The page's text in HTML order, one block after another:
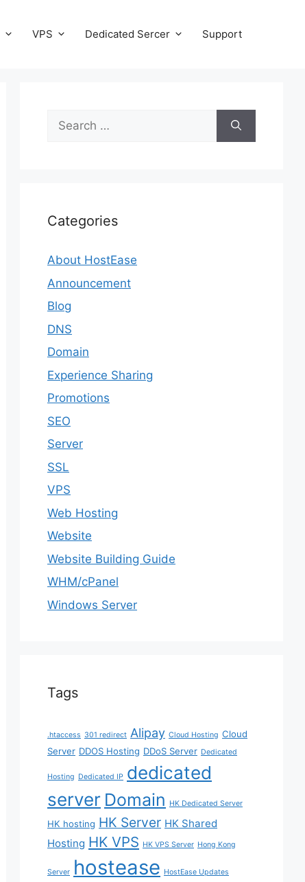
VPS Dedicated Sercer Support
Search
for:
Categories
About HostEase
Announcement
Blog
DNS
Domain
Experience Sharing
Promotions
SEO
Server
SSL
VPS
Web Hosting
Website
Website Building Guide
WHM/cPanel
Windows Server
Tags
.htaccess 301 redirect Alipay Cloud Hosting Cloud
Server DDOS Hosting DDoS Server Dedicated
Hosting Dedicated IP dedicated
server Domain HK Dedicated Server
HK hosting HK Server HK Shared
Hosting HK VPS HK VPS Server Hong Kong
Server hostease HostEase Updates